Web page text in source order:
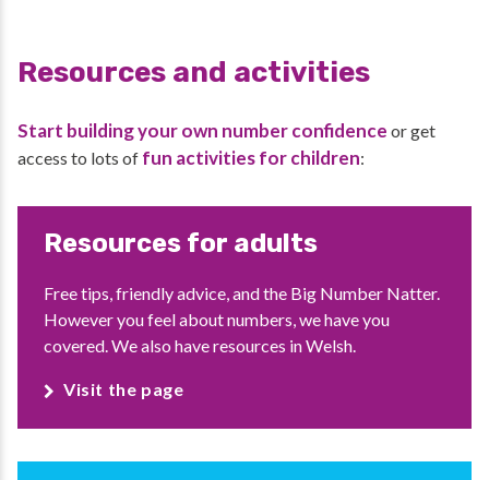
Resources and activities
Start building your own number confidence or get
access to lots of fun activities for children:
Resources for adults
Free tips, friendly advice, and the Big Number Natter.
However you feel about numbers, we have you
covered. We also have resources in Welsh.
Visit the page